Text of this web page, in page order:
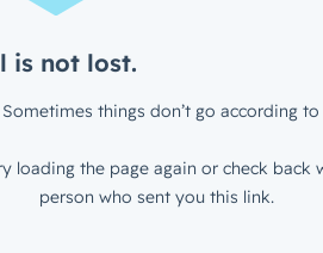
is not lost.
Sometimes things don’t go according to
loading the page again or check back
person who sent you this link.